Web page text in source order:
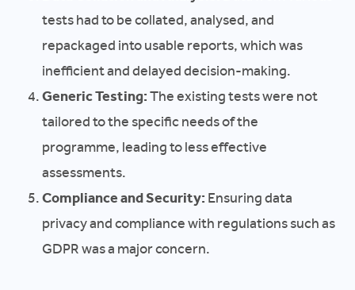
tests had to be collated, analysed, and
repackaged into usable reports, which was
inefficient and delayed decision-making.
Generic Testing:The existing tests were not
tailored to the specific needs of the
programme, leading to less effective
assessments.
Compliance and Security: Ensuring data
privacy and compliance with regulations such as
GDPR was a major concern.